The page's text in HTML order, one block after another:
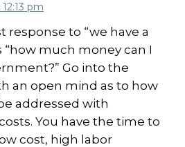
pm
response to “we have a
much money can I
Go into the
an open mind as to how
addressed with
You have the time to
cost, high labor